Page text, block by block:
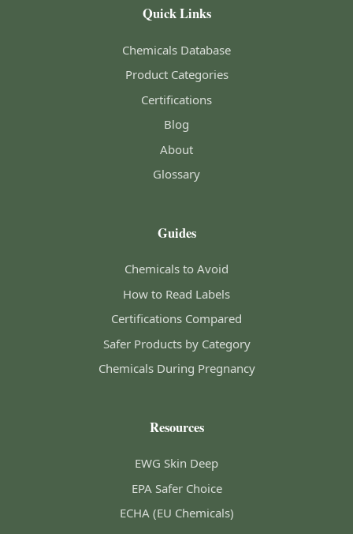
Quick Links
Chemicals Database
Product Categories
Certifications
Blog
About
Glossary
Guides
Chemicals to Avoid
How to Read Labels
Certifications Compared
Safer Products by Category
Chemicals During Pregnancy
Resources
EWG Skin Deep
EPA Safer Choice
ECHA (EU Chemicals)